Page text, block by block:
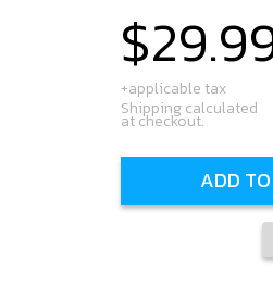
Regular
price
+applicable tax
Shipping calculated
at checkout.
ADD